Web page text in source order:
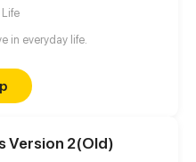
Life
in everyday life.
Version 2(Old)